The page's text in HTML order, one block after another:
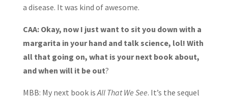
a disease. It was kind of awesome.
CAA: Okay, now I just want to sit you down with a
margarita in your hand and talk science, lol! With
all that going on, what is your next book about,
and when will it be out?
MBB: My next book is All That We See. It’s the sequel